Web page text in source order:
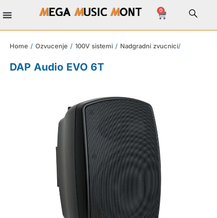
0
Home / Ozvucenje / 100V sistemi / Nadgradni zvucnici/
DAP Audio EVO 6T